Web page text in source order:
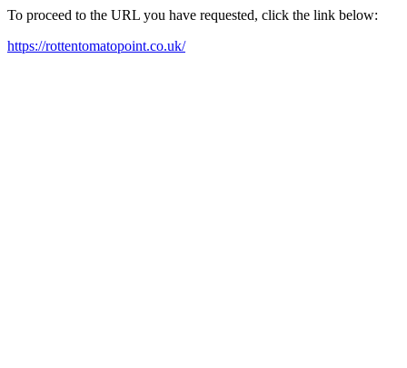
To proceed to the URL you have requested, click the link below:
https://rottentomatopoint.co.uk/